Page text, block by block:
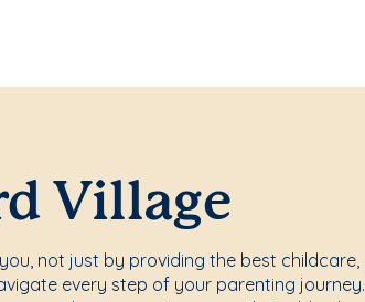
Village
not just by providing the best childcare,
every step of your parenting journey.